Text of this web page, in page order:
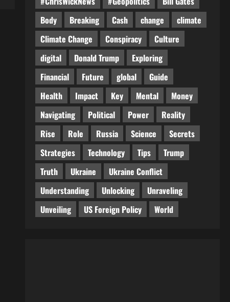
Body
Breaking Cash change
climate
Climate Change
Conspiracy
Culture
digital
Donald Trump
Exploring
Financial
Future global
Guide
Health
Impact Key Mental
Money
Navigating
Political Power
Reality
Rise
Role Russia Science
Secrets
Strategies
Technology Tips
Trump
Truth
Ukraine
Ukraine Conflict
Understanding
Unlocking
Unraveling
Unveiling
US Foreign Policy World